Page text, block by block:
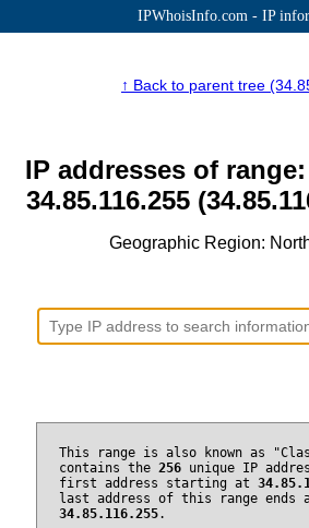
IPWhoisInfo.com - IP
↑ Back to parent tree
IP addresses of range:
34.85.116.255
Geographic Region:
This range is also known as
contains the 256unique IP
first address starting at
last address of this range ends
34.85.116.255.